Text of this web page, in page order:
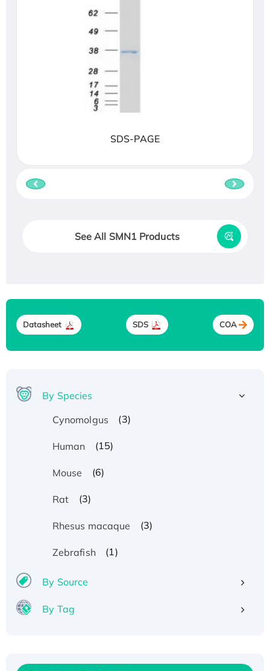
SDS-PAGE
See All SMN1 Products
Datasheet SDS COA
By Species
Cynomolgus
(3)
Human (15)
Mouse (6)
Rat (3)
Rhesus macaque (3)
Zebrafish (1)
By Source
By Tag
Recombinant Human IFNA21 Protein,